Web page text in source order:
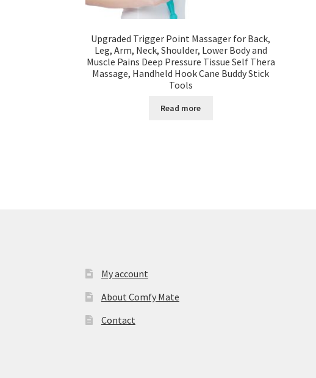
Upgraded Trigger Point Massager for Back,
Leg, Arm, Neck, Shoulder, Lower Body and
Muscle Pains Deep Pressure Tissue Self Thera
Massage, Handheld Hook Cane Buddy Stick
Tools
Read more
My account
About Comfy Mate
Contact